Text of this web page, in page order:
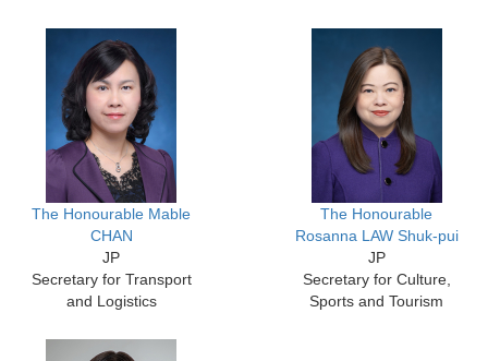
The Honourable Mable
CHAN
JP
Secretary for Transport
and Logistics
The Honourable
Rosanna LAW Shuk-pui
JP
Secretary for Culture,
Sports and Tourism